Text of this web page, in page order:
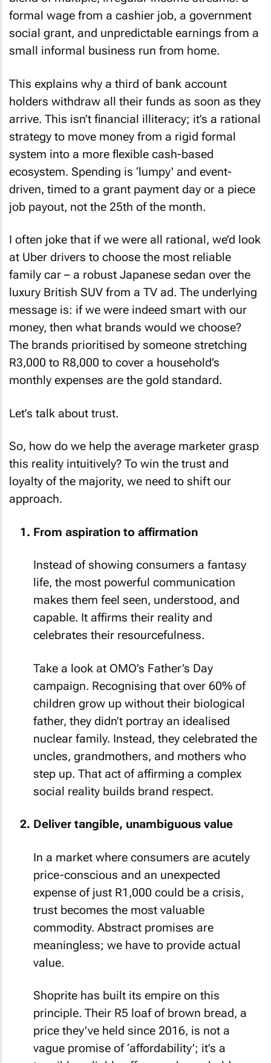
formal wage from a cashier job, a government
social grant, and unpredictable earnings from a
small informal business run from home.
This explains why a third of bank account
holders withdraw all their funds as soon as they
arrive. This isn’t financial illiteracy; it’s a rational
strategy to move money from a rigid formal
system into a more flexible cash-based
ecosystem. Spending is ‘lumpy' and event-
driven, timed to a grant payment day or a piece
job payout, not the 25th of the month.
I often joke that if we were all rational, we’d look
at Uber drivers to choose the most reliable
family car – a robust Japanese sedan over the
luxury British SUV from a TV ad. The underlying
message is: if we were indeed smart with our
money, then what brands would we choose?
The brands prioritised by someone stretching
R3,000 to R8,000 to cover a household’s
monthly expenses are the gold standard.
Let’s talk about trust.
So, how do we help the average marketer grasp
this reality intuitively? To win the trust and
loyalty of the majority, we need to shift our
approach.
From aspiration to affirmation
Instead of showing consumers a fantasy
life, the most powerful communication
makes them feel seen, understood, and
capable. It affirms their reality and
celebrates their resourcefulness.
Take a look at OMO’s Father’s Day
campaign. Recognising that over 60% of
children grow up without their biological
father, they didn’t portray an idealised
nuclear family. Instead, they celebrated the
uncles, grandmothers, and mothers who
step up. That act of affirming a complex
social reality builds brand respect.
Deliver tangible, unambiguous value
In a market where consumers are acutely
price-conscious and an unexpected
expense of just R1,000 could be a crisis,
trust becomes the most valuable
commodity. Abstract promises are
meaningless; we have to provide actual
value.
Shoprite has built its empire on this
principle. Their R5 loaf of brown bread, a
price they’ve held since 2016, is not a
vague promise of ‘affordability’; it’s a